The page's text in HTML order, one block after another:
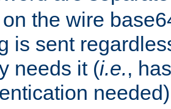
the wire
is sent
needs it (i.e.,